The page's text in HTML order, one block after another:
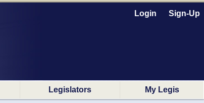
Login Sign-Up
Legislators My Legis